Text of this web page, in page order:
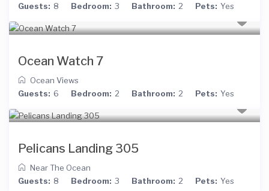
Guests: 8 Bedroom: 3 Bathroom: 2 Pets: Yes
Ocean Watch 7
Ocean Views
Guests: 6 Bedroom: 2 Bathroom: 2 Pets: Yes
Pelicans Landing 305
Near The Ocean
Guests: 8 Bedroom: 3 Bathroom: 2 Pets: Yes